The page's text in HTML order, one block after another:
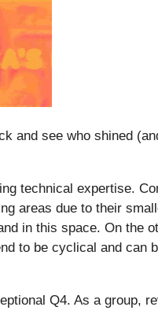
see who shined
technical expertise.
areas due to their
in this space. On the
to be cyclical and
Q4. As a group,